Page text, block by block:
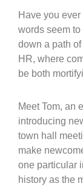
Have you
words seem
down a path
HR, where
be both
Meet Tom, an
introducing
town hall
make
one particular
history as the